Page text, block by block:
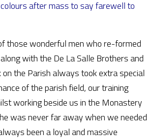
after mass to say farewell to
those wonderful men who re-formed
with the De La Salle Brothers and
the Parish always took extra special
of the parish field, our training
working beside us in the Monastery
was never far away when we needed
been a loyal and massive